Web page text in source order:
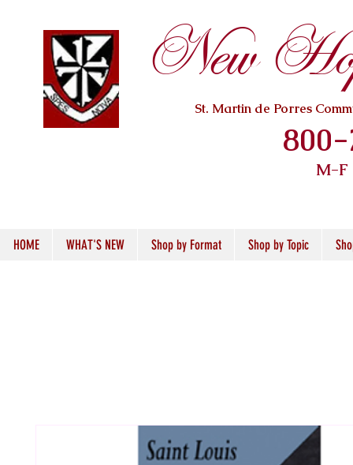
New
St. Martin de Porres
M-
HOME WHAT'S NEW Shop by Format Shop by Topic